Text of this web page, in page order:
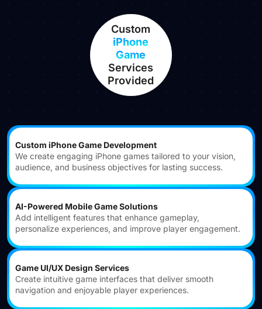
Custom iPhone Game Development
We create engaging iPhone games tailored to your vision,
audience, and business objectives for lasting success.
AI-Powered Mobile Game Solutions
Add intelligent features that enhance gameplay,
personalize experiences, and improve player engagement.
Game UI/UX Design Services
Create intuitive game interfaces that deliver smooth
navigation and enjoyable player experiences.
Custom
iPhone
Game
Services
Provided